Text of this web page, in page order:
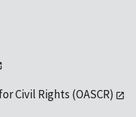
Civil Rights (OASCR)